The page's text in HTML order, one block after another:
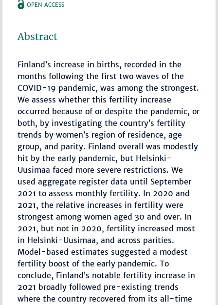
OPEN ACCESS
Abstract
Finland’s increase in births, recorded in the
months following the first two waves of the
COVID-19 pandemic, was among the strongest.
We assess whether this fertility increase
occurred because of or despite the pandemic, or
both, by investigating the country’s fertility
trends by women’s region of residence, age
group, and parity. Finland overall was modestly
hit by the early pandemic, but Helsinki-
Uusimaa faced more severe restrictions. We
used aggregate register data until September
2021 to assess monthly fertility. In 2020 and
2021, the relative increases in fertility were
strongest among women aged 30 and over. In
2021, but not in 2020, fertility increased most
in Helsinki-Uusimaa, and across parities.
Model-based estimates suggested a modest
fertility boost of the early pandemic. To
conclude, Finland’s notable fertility increase in
2021 broadly followed pre-existing trends
where the country recovered from its all-time